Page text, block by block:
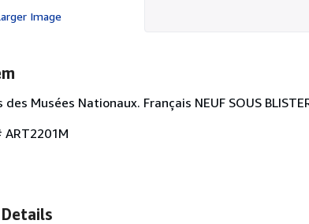
Image
Musées Nationaux. Français NEUF SOUS